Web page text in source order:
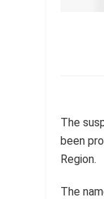
The
been
Region.
The